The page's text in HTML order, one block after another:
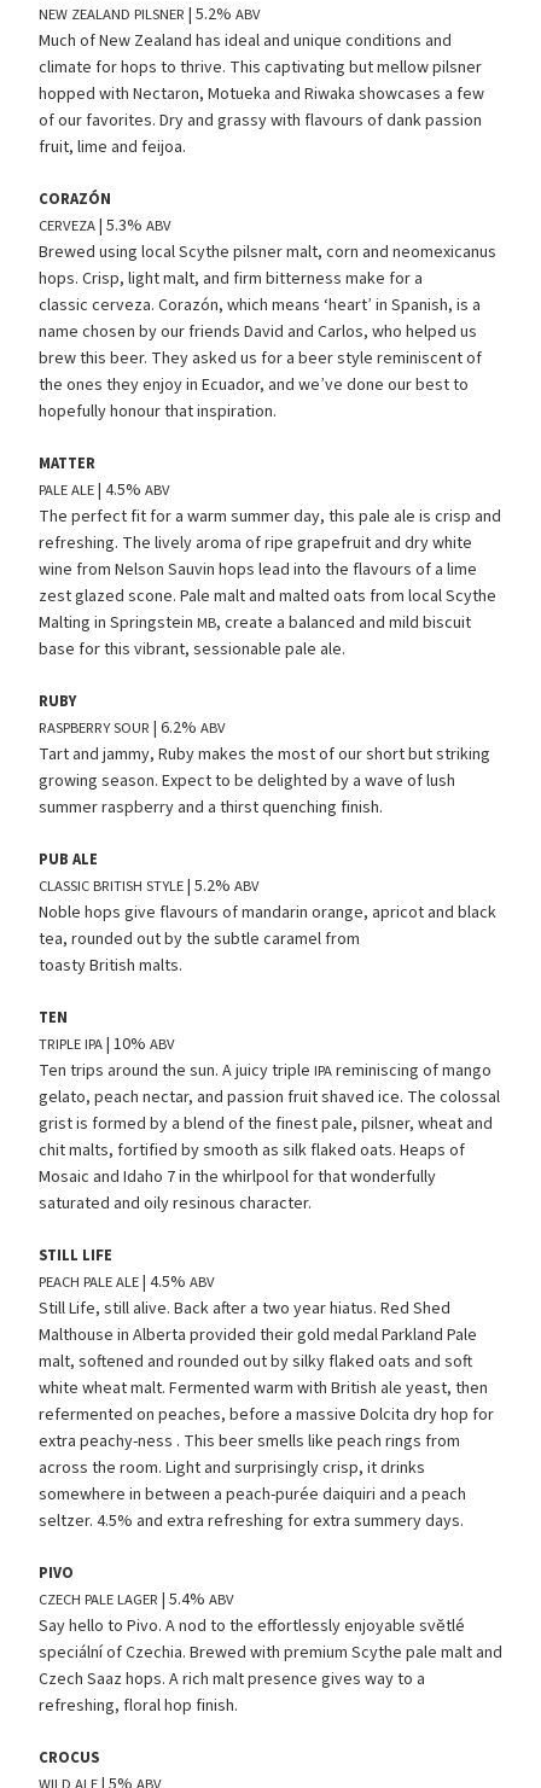
NEW ZEALAND PILSNER | 5.2% ABV
Much of New Zealand has ideal and unique conditions and
climate for hops to thrive. This captivating but mellow pilsner
hopped with Nectaron, Motueka and Riwaka showcases a few
of our favorites. Dry and grassy with flavours of dank passion
fruit, lime and feijoa.
CORAZÓN
CERVEZA| 5.3% ABV
Brewed using local Scythe pilsner malt, corn and neomexicanus
hops. Crisp, light malt, and firm bitterness make for a
classic cerveza. Corazón, which means ‘heart’ in Spanish, is a
name chosen by our friends David and Carlos, who helped us
brew this beer. They asked us for a beer style reminiscent of
the ones they enjoy in Ecuador, and we’ve done our best to
hopefully honour that inspiration.
MATTER
PALEALE| 4.5% ABV
The perfect fit for a warm summer day, this pale ale is crisp and
refreshing. The lively aroma of ripe grapefruit and dry white
wine from Nelson Sauvin hops lead into the flavours of a lime
zest glazed scone. Pale malt and malted oats from local Scythe
Malting in Springstein MB, create a balanced and mild biscuit
base for this vibrant, sessionable pale ale.
RUBY
RASPBERRYSOUR | 6.2% ABV
Tart and jammy, Ruby makes the most of our short but striking
growing season. Expect to be delighted by a wave of lush
summer raspberry and a thirst quenching finish.
PUB ALE
CLASSICBRITISH STYLE| 5.2% ABV
Noble hops give flavours of mandarin orange, apricot and black
tea, rounded out by the subtle caramel from
toasty British malts.
TEN
TRIPLEIPA| 10% ABV
Ten trips around the sun. A juicy triple IPAreminiscing of mango
gelato, peach nectar, and passion fruit shaved ice. The colossal
grist is formed by a blend of the finest pale, pilsner, wheat and
chit malts, fortified by smooth as silk flaked oats. Heaps of
Mosaic and Idaho 7 in the whirlpool for that wonderfully
saturated and oily resinous character.
STILL LIFE
PEACH PALEALE| 4.5% ABV
Still Life, still alive. Back after a two year hiatus. Red Shed
Malthouse in Alberta provided their gold medal Parkland Pale
malt, softened and rounded out by silky flaked oats and soft
white wheat malt. Fermented warm with British ale yeast, then
refermented on peaches, before a massive Dolcita dry hop for
extra peachy-ness . This beer smells like peach rings from
across the room. Light and surprisingly crisp, it drinks
somewhere in between a peach-purée daiquiri and a peach
seltzer. 4.5% and extra refreshing for extra summery days.
PIVO
CZECH PALELAGER | 5.4% ABV
Say hello to Pivo. A nod to the effortlessly enjoyable světlé
speciální of Czechia. Brewed with premium Scythe pale malt and
Czech Saaz hops. A rich malt presence gives way to a
refreshing, floral hop finish.
CROCUS